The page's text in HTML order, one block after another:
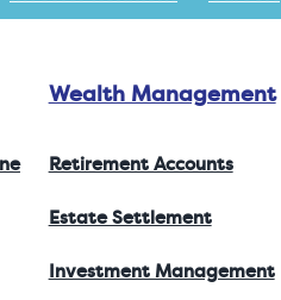
Wealth Management
Retirement Accounts
Estate Settlement
Investment Management